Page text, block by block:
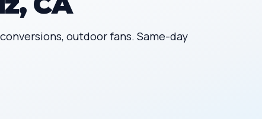
outdoor fans. Same-day